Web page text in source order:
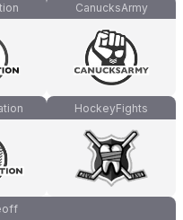
CanucksArmy
HockeyFights